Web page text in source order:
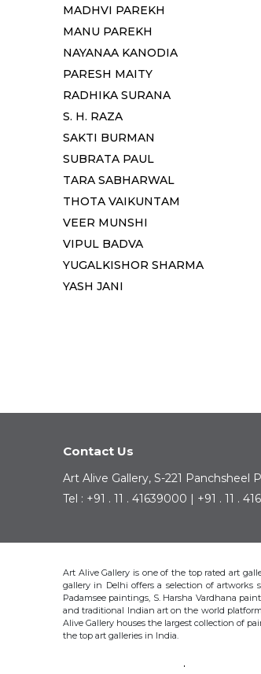
MADHVI PAREKH
MANU PAREKH
NAYANAA KANODIA
PARESH MAITY
RADHIKA SURANA
S. H. RAZA
SAKTI BURMAN
SUBRATA PAUL
TARA SABHARWAL
THOTA VAIKUNTAM
VEER MUNSHI
VIPUL BADVA
YUGALKISHOR SHARMA
YASH JANI
Contact Us
Art Alive Gallery, S-221 Panchsheel
Tel : +91 . 11 . 41639000 | +91 . 11 .
Art Alive Gallery is one of the top rated art
gallery in Delhi offers a selection of
Padamsee paintings, S. Harsha Vardhana
and traditional Indian art on the world
Alive Gallery houses the largest collection of
the top art galleries in India.